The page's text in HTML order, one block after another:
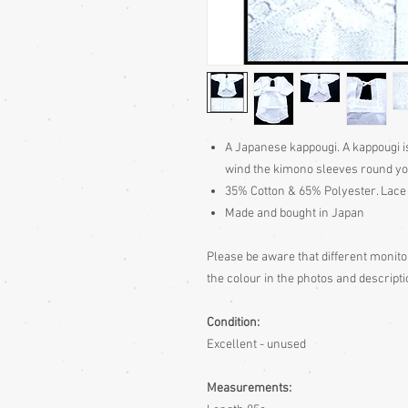
A Japanese kappougi. A
wind the kimono sleeves round
35% Cotton & 65% Polyester.
Made and bought in Japan
Please be awarethat different
the colour in the photos and
Condition:
Excellent - unused
Measurements: